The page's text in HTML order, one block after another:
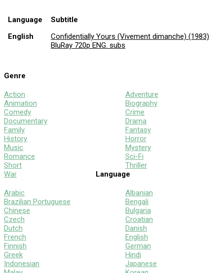
Language
Subtitle
English
Confidentially Yours (Vivement dimanche) (1983)
BluRay 720p ENG. subs
Genre
Action
Animation
Comedy
Documentary
Family
History
Music
Romance
Short
War
Adventure
Biography
Crime
Drama
Fantasy
Horror
Mystery
Sci-Fi
Thriller
Language
Arabic
Brazilian Portuguese
Chinese
Czech
Dutch
French
Finnish
Greek
Indonesian
Albanian
Bengali
Bulgaria
Croatian
Danish
English
German
Hindi
Japanese